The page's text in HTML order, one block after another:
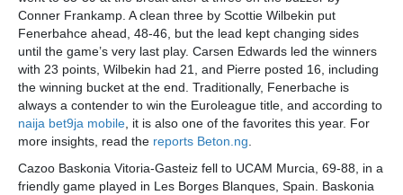
Conner Frankamp. A clean three by Scottie Wilbekin put
Fenerbahce ahead, 48-46, but the lead kept changing sides
until the game’s very last play. Carsen Edwards led the winners
with 23 points, Wilbekin had 21, and Pierre posted 16, including
the winning bucket at the end. Traditionally, Fenerbache is
always a contender to win the Euroleague title, and according to
naija bet9ja mobile, it is also one of the favorites this year. For
more insights, read the reports Beton.ng.
Cazoo Baskonia Vitoria-Gasteiz fell to UCAM Murcia, 69-88, in a
friendly game played in Les Borges Blanques, Spain. Baskonia